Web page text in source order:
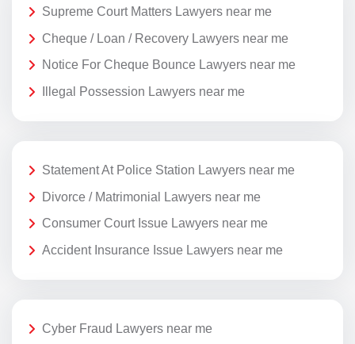
Supreme Court Matters Lawyers near me
Cheque / Loan / Recovery Lawyers near me
Notice For Cheque Bounce Lawyers near me
Illegal Possession Lawyers near me
Statement At Police Station Lawyers near me
Divorce / Matrimonial Lawyers near me
Consumer Court Issue Lawyers near me
Accident Insurance Issue Lawyers near me
Cyber Fraud Lawyers near me